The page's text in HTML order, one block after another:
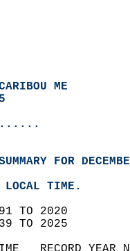
ME
FOR
LOCAL TIME.
TO 2020
TO 2025